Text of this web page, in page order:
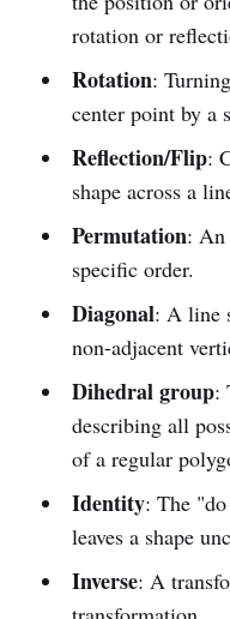
rotation or
Rotation:
center point by a
Reflection/Flip:
shape across a
Permutation: An
specific order.
Diagonal: A line
non-adjacent
Dihedral group:
describing all
of a regular
Identity: The
leaves a shape
Inverse: A